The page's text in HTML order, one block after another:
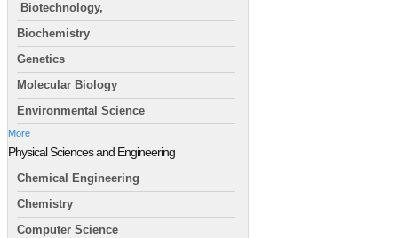
Biotechnology,
Biochemistry
Genetics
Molecular Biology
Environmental Science
More
Physical Sciences and Engineering
Chemical Engineering
Chemistry
Computer Science